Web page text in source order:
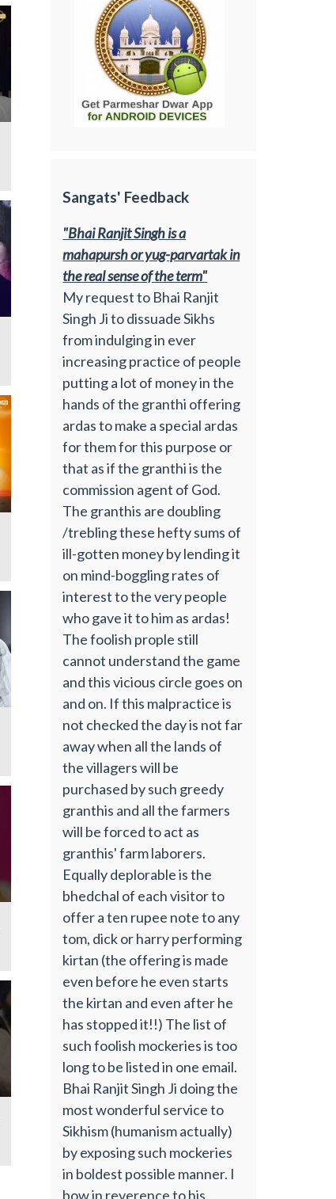
Sangats' Feedback
"Bhai Ranjit Singh is a
mahapursh or yug-parvartak in
the real sense of the term"
My request to Bhai Ranjit
Singh Ji to dissuade Sikhs
from indulging in ever
increasing practice of people
putting a lot of money in the
hands of the granthi offering
ardas to make a special ardas
for them for this purpose or
that as if the granthi is the
commission agent of God.
The granthis are doubling
/trebling these hefty sums of
ill-gotten money by lending it
on mind-boggling rates of
interest to the very people
who gave it to him as ardas!
The foolish prople still
cannot understand the game
and this vicious circle goes on
and on. If this malpractice is
not checked the day is not far
away when all the lands of
the villagers will be
purchased by such greedy
granthis and all the farmers
will be forced to act as
granthis' farm laborers.
Equally deplorable is the
bhedchal of each visitor to
offer a ten rupee note to any
tom, dick or harry performing
kirtan (the offering is made
even before he even starts
the kirtan and even after he
has stopped it!!) The list of
such foolish mockeries is too
long to be listed in one email.
Bhai Ranjit Singh Ji doing the
most wonderful service to
Sikhism (humanism actually)
by exposing such mockeries
in boldest possible manner. I
bow in reverence to his